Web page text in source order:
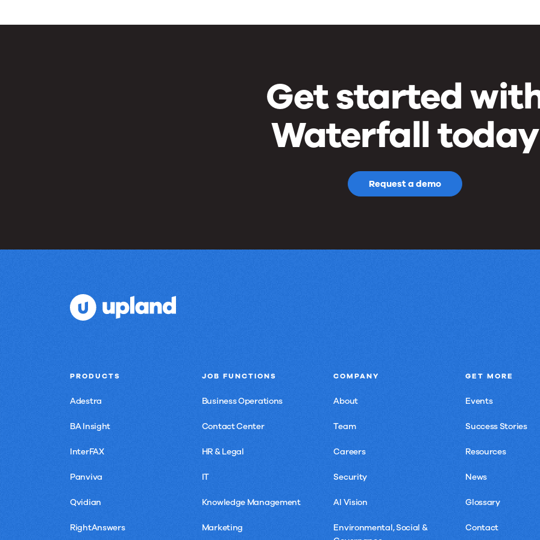
Get started
Waterfall today
Request a demo
PRODUCTS
Adestra
BA Insight
InterFAX
Panviva
Qvidian
RightAnswers
JOB FUNCTIONS
Business Operations
Contact Center
HR & Legal
IT
Knowledge Management
Marketing
COMPANY
About
Team
Careers
Security
AI Vision
Environmental, Social &
GET MORE
Events
Success Stories
Resources
News
Glossary
Contact